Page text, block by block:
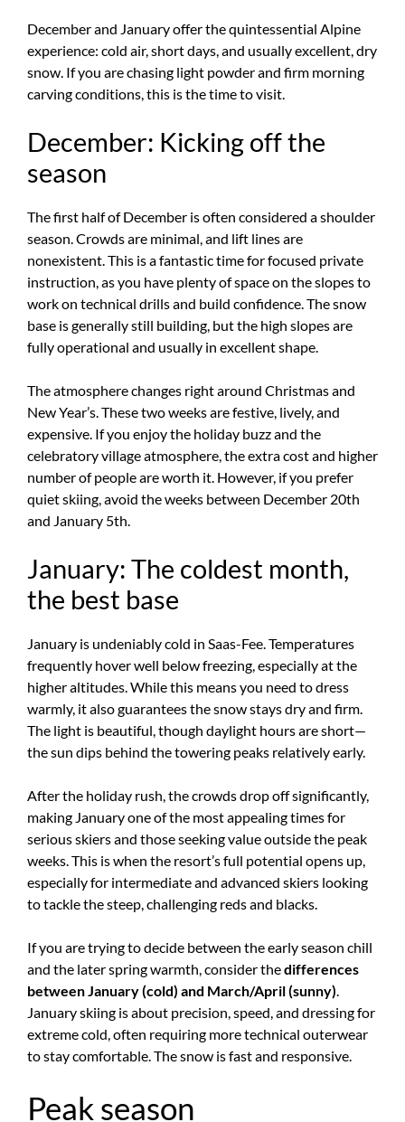
December and January offer the quintessential Alpine
experience: cold air, short days, and usually excellent, dry
snow. If you are chasing light powder and firm morning
carving conditions, this is the time to visit.
December: Kicking off the
season
The first half of December is often considered a shoulder
season. Crowds are minimal, and lift lines are
nonexistent. This is a fantastic time for focused private
instruction, as you have plenty of space on the slopes to
work on technical drills and build confidence. The snow
base is generally still building, but the high slopes are
fully operational and usually in excellent shape.
The atmosphere changes right around Christmas and
New Year’s. These two weeks are festive, lively, and
expensive. If you enjoy the holiday buzz and the
celebratory village atmosphere, the extra cost and higher
number of people are worth it. However, if you prefer
quiet skiing, avoid the weeks between December 20th
and January 5th.
January: The coldest month,
the best base
January is undeniably cold in Saas-Fee. Temperatures
frequently hover well below freezing, especially at the
higher altitudes. While this means you need to dress
warmly, it also guarantees the snow stays dry and firm.
The light is beautiful, though daylight hours are short—
the sun dips behind the towering peaks relatively early.
After the holiday rush, the crowds drop off significantly,
making January one of the most appealing times for
serious skiers and those seeking value outside the peak
weeks. This is when the resort’s full potential opens up,
especially for intermediate and advanced skiers looking
to tackle the steep, challenging reds and blacks.
If you are trying to decide between the early season chill
and the later spring warmth, consider thedifferences
between January (cold) and March/April (sunny).
January skiing is about precision, speed, and dressing for
extreme cold, often requiring more technical outerwear
to stay comfortable. The snow is fast and responsive.
Peak season